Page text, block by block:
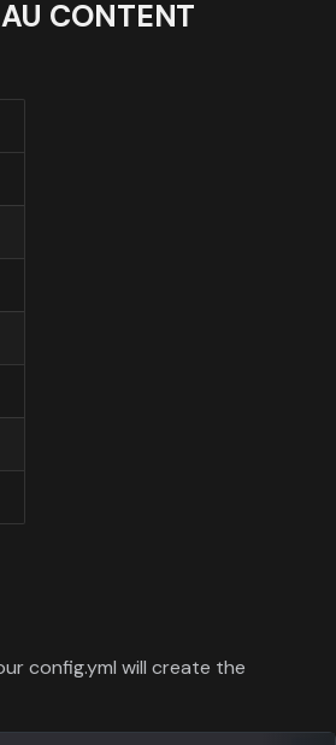
Toronto International Film
CONTENT
config.yml will create the